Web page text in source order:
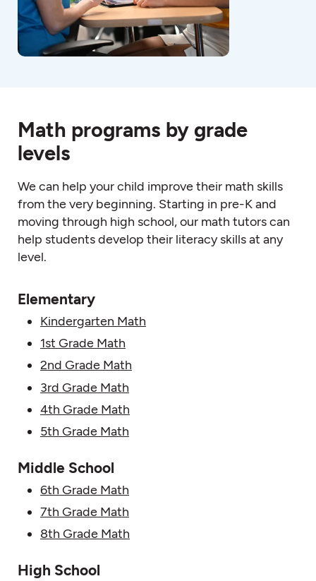
Math programs by grade
levels
We can help your child improve their math skills
from the very beginning. Starting in pre-K and
moving through high school, our math tutorscan
help students develop their literacy skills at any
level.
Elementary
Kindergarten Math
1st Grade Math
2nd Grade Math
3rd Grade Math
4th Grade Math
5th Grade Math
Middle School
6th Grade Math
7th Grade Math
8th Grade Math
High School